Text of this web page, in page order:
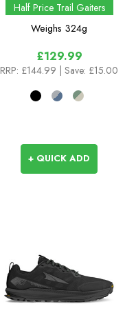
Half Price Trail Gaiters
Weighs 324g
£129.99
RRP: £144.99 | Save: £15.00
+ QUICK ADD